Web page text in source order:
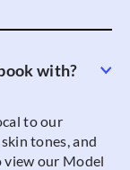
with?
to our
tones, and
view our Model